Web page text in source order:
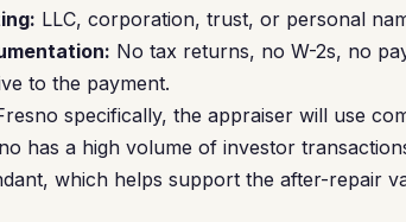
LLC, corporation, trust, or personal
No tax returns, no W-2s, no
to the payment.
specifically, the appraiser will use
has a high volume of investor
which helps support the after-repair